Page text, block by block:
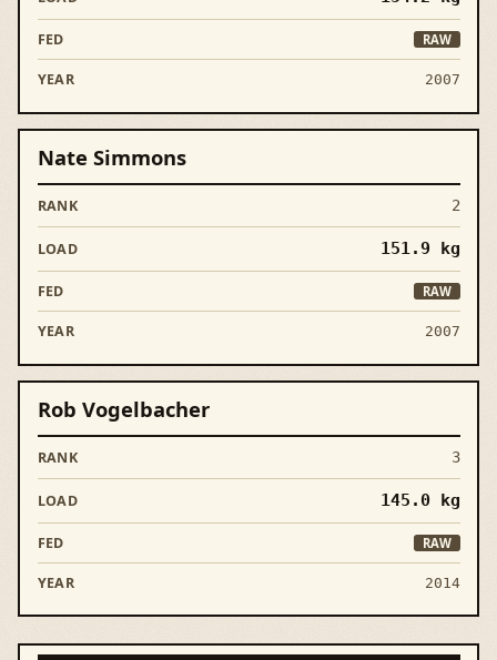
RAW
2007
2
Nate Simmons
151.9 kg
RAW
2007
3
Rob Vogelbacher
145.0kg
RAW
2014